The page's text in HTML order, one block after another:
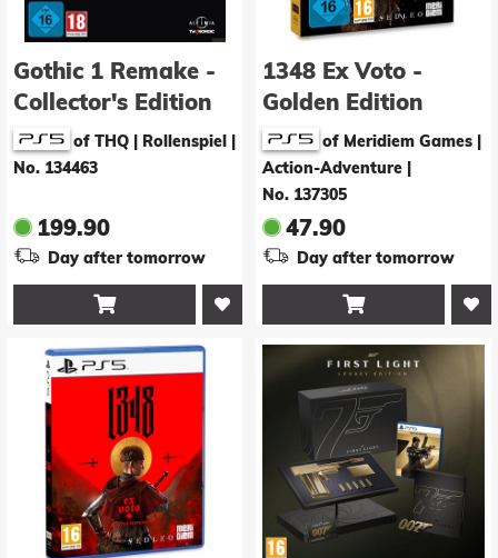
Gothic 1 Remake -
Collector's Edition
of THQ | Rollenspiel
No. 134463
199.90
Day after tomorrow

1348 Ex Voto -
Golden Edition
of Meridiem Games |
Action-Adventure
No. 137305
47.90
Day after tomorrow
